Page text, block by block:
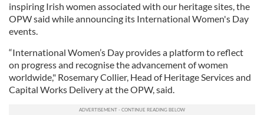
inspiring Irish women associated with our heritage sites, the
OPW said while announcing its International Women's Day
events.
“International Women’s Day provides a platform to reflect
on progress and recognise the advancement of women
worldwide," Rosemary Collier, Head of Heritage Services and
Capital Works Delivery at the OPW, said.